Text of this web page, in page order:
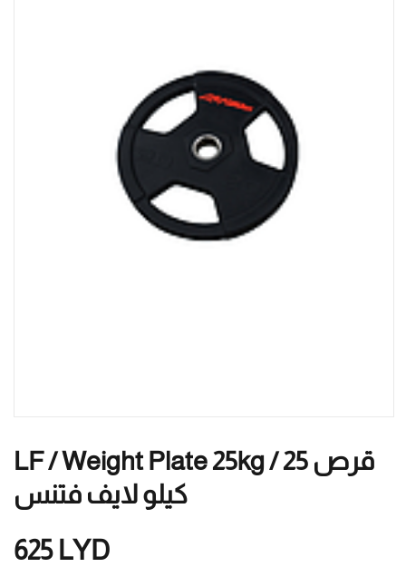
LF / Weight Plate 25kg / قرص 25
كيلو لايف فتنس
625 LYD